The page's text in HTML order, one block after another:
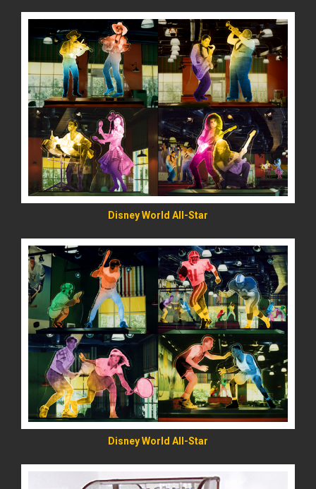
Disney World All-Star
READ MORE
Disney World All-Star
READ MORE